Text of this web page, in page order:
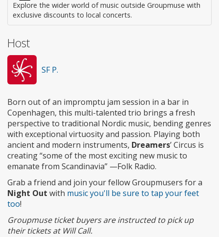
Explore the wider world of music outside Groupmuse with
exclusive discounts to local concerts.
Host
SF P.
Born out of an impromptu jam session in a bar in
Copenhagen, this multi-talented trio brings a fresh
perspective to traditional Nordic music, bending genres
with exceptional virtuosity and passion. Playing both
ancient and modern instruments, Dreamers’ Circus is
creating “some of the most exciting new music to
emanate from Scandinavia” —Folk Radio.
Grab a friend and join your fellow Groupmusers for a
Night Out with music you'll be sure to tap your feet
too!
Groupmuse ticket buyers are instructed to pick up
their tickets at Will Call.